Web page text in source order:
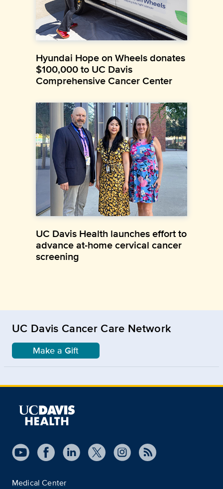
Hyundai Hope on Wheels donates
$100,000 to UC Davis
Comprehensive Cancer Center
UC Davis Health launches effort to
advance at-home cervical cancer
screening
UC Davis Cancer Care Network
Make a Gift
Medical Center